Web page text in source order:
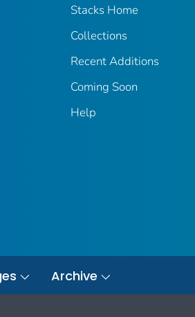
Stacks Home
Collections
Recent Additions
Coming Soon
Help
Archive